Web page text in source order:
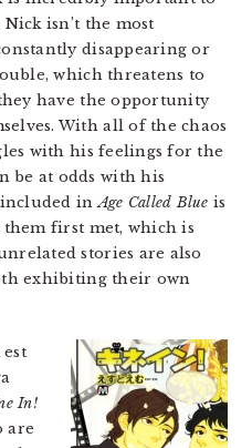
isn’t the most
disappearing or
which threatens to
have the opportunity
With all of the chaos
with his feelings for the
be at odds with his
included inAge Called Blue is
first met, which is
stories are also
exhibiting their own
In!
are